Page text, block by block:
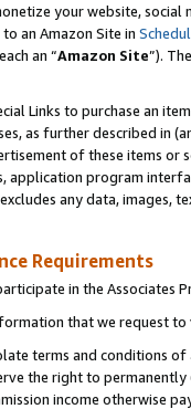
your website,
an Amazon Site in
an “Amazon Site”).
Links to purchase an
as further described in
of these items or
program
any data,
Requirements
in the Associates
that we request
terms and conditions
the right to
income otherwise